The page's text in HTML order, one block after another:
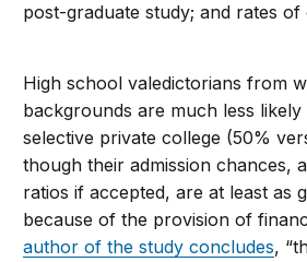
post-graduate study; and rates of
High school valedictorians from
backgrounds are much less
selective private college (50%
though their admission chances,
ratios if accepted, are at least as
because of the provision of
author of the study concludes,